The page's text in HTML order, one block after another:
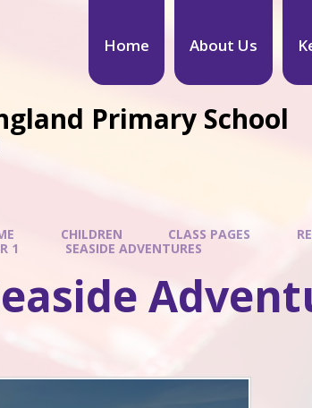
Home About Us
Primary School
CHILDREN CLASS PAGES
1
SEASIDE ADVENTURES